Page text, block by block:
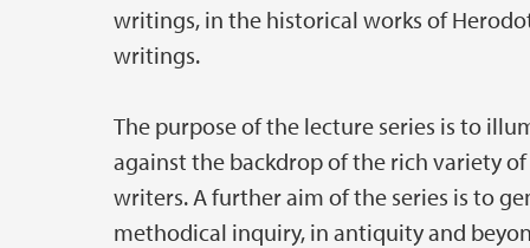
writings, in the historical works of
writings.
The purpose of the lecture series is to
against the backdrop of the rich variety
writers. A further aim of the series is to
methodical inquiry, in antiquity and